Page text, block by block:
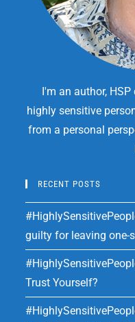
I'm an author,
highly sensitive
from a personal
RECENT POSTS
guilty for leaving one-
Trust Yourself?